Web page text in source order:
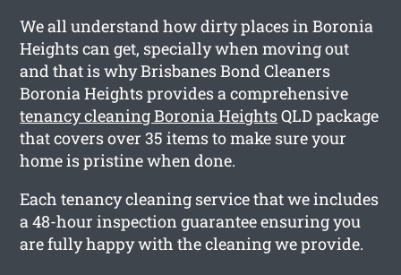
We all understand how dirty places in Boronia
Heights can get, specially when moving out
and that is why Brisbanes Bond Cleaners
Boronia Heights provides a comprehensive
tenancy cleaning Boronia HeightsQLD package
that covers over 35 items to make sure your
home is pristine when done.
Each tenancy cleaning service that we includes
a 48-hour inspection guarantee ensuring you
are fully happy with the cleaning we provide.